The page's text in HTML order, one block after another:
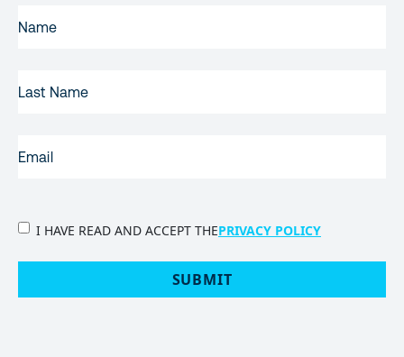
NAME(REQUIRED)
NAME
PRIVACY
I HAVE READ AND ACCEPT THEPRIVACY POLICY
SUBMIT